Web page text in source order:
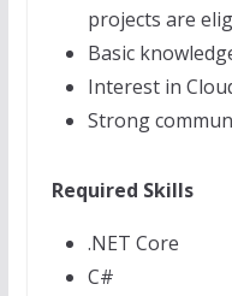
projects are
Basic
Interest in
Strong
Required Skills
.NET Core
C#